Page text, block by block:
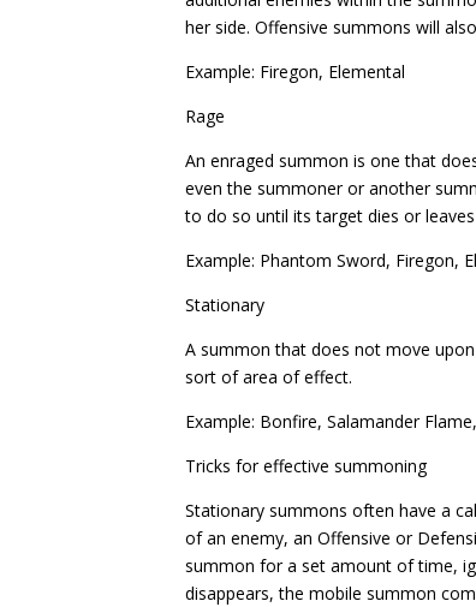
her side. Offensive summons will
Example: Firegon, Elemental
Rage
An enraged summon is one that
even the summoner or another
to do so until its target dies or
Example: Phantom Sword, Firegon,
Stationary
A summon that does not move
sort of area of effect.
Example: Bonfire, Salamander
Tricks for effective summoning
Stationary summons often have a
of an enemy, an Offensive or
summon for a set amount of time,
disappears, the mobile summon